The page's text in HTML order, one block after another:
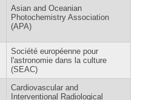
Asian and Oceanian
Photochemistry Association
(APA)
Société européenne pour
l'astronomie dans la culture
(SEAC)
Cardiovascular and
Interventional Radiological